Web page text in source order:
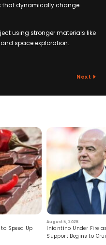
that dynamically change
using stronger materials like
space exploration.
Next
Speed Up
August 5, 2026
Infantino Under Fire
Support Begins to